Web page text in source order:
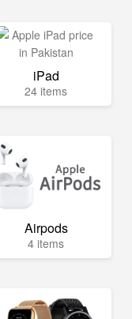
iPad
24 items
Airpods
4 items